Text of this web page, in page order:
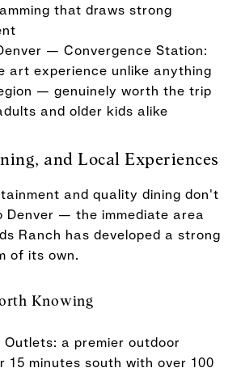
that draws strong
— Convergence Station:
art experience unlike anything
— genuinely worth the trip
and older kids alike
and Local Experiences
and quality dining don't
Denver — the immediate area
Ranch has developed a strong
of its own.
Knowing
a premier outdoor
15 minutes south with over 100